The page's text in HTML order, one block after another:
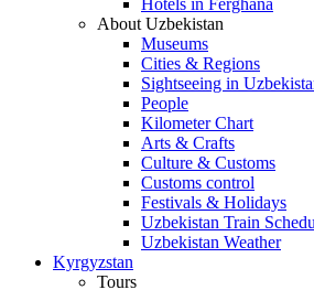
Hotels in Ferghana
About Uzbekistan
Museums
Cities & Regions
Sightseeing in
People
Kilometer Chart
Arts & Crafts
Culture & Customs
Customs control
Festivals & Holidays
Uzbekistan Train
Uzbekistan Weather
Kyrgyzstan
Tours